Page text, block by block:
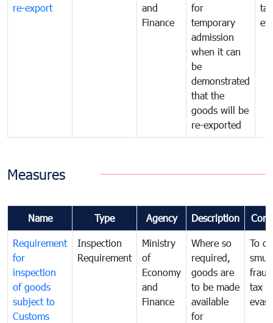
re-export
and
Finance
for
temporary
admission
when it can
be
demonstrated
that the
goods will be
re-exported
tax
Measures
Name Type Agency Description
Requirement
for
inspection
of goods
subject to
Customs
Inspection
Requirement
Ministry
of
Economy
and
Finance
Where so
required,
goods are
to be made
available
for
To
tax